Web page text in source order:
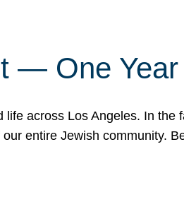
— One
life across Los Angeles. In
entire Jewish community.